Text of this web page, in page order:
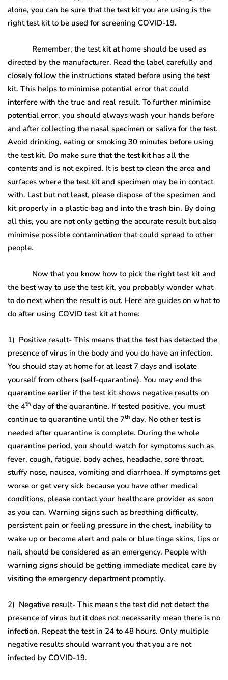
alone, you can be sure that the test kit you are using is the
right test kit to be used for screening COVID-19.
Remember, the test kit at home should be used as
directed by the manufacturer. Read the label carefully and
closely follow the instructions stated before using the test
kit. This helps to minimise potential error that could
interfere with the true and real result. To further minimise
potential error, you should always wash your hands before
and after collecting the nasal specimen or saliva for the test.
Avoid drinking, eating or smoking 30 minutes before using
the test kit. Do make sure that the test kit has all the
contents and is not expired. It is best to clean the area and
surfaces where the test kit and specimen may be in contact
with. Last but not least, please dispose of the specimen and
kit properly in a plastic bag and into the trash bin. By doing
all this, you are not only getting the accurate result but also
minimise possible contamination that could spread to other
people.
Now that you know how to pick the right test kit and
the best way to use the test kit, you probably wonder what
to do next when the result is out. Here are guides on what to
do after using COVID test kit at home:
1) Positive result- This means that the test has detected the
presence of virus in the body and you do have an infection.
You should stay at home for at least 7 days and isolate
yourself from others (self-quarantine). You may end the
quarantine earlier if the test kit shows negative results on
the 4th day of the quarantine. If tested positive, you must
continue to quarantine until the 7th day. No other test is
needed after quarantine is complete. During the whole
quarantine period, you should watch for symptoms such as
fever, cough, fatigue, body aches, headache, sore throat,
stuffy nose, nausea, vomiting and diarrhoea. If symptoms get
worse or get very sick because you have other medical
conditions, please contact your healthcare provider as soon
as you can. Warning signs such as breathing difficulty,
persistent pain or feeling pressure in the chest, inability to
wake up or become alert and pale or blue tinge skins, lips or
nail, should be considered as an emergency. People with
warning signs should be getting immediate medical care by
visiting the emergency department promptly.
2) Negative result- This means the test did not detect the
presence of virus but it does not necessarily mean there is no
infection. Repeat the test in 24 to 48 hours. Only multiple
negative results should warrant you that you are not
infected by COVID-19.